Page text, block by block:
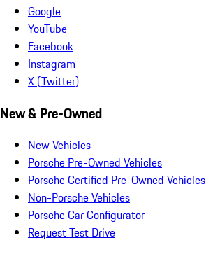
Google
YouTube
Facebook
Instagram
X (Twitter)
New & Pre-Owned
New Vehicles
Porsche Pre-Owned Vehicles
Porsche Certified Pre-Owned Vehicles
Non-Porsche Vehicles
Porsche Car Configurator
Request Test Drive